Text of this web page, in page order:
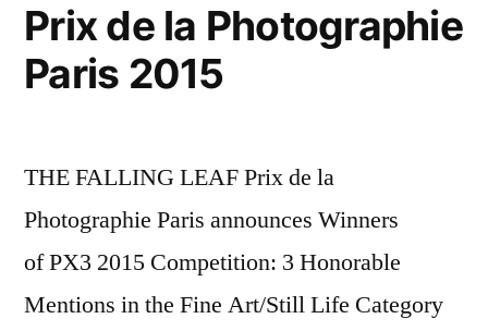
Prix de la Photographie
Paris 2015
THE FALLING LEAF Prix de la
Photographie Paris announces Winners
of PX3 2015 Competition: 3 Honorable
Mentions in the Fine Art/Still Life Category